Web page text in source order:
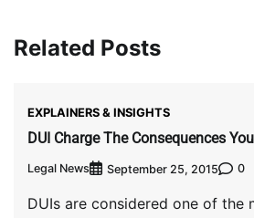
Related Posts
EXPLAINERS & INSIGHTS
DUI Charge The Consequences
Legal News September 25, 2015 0
DUIs are considered one of the